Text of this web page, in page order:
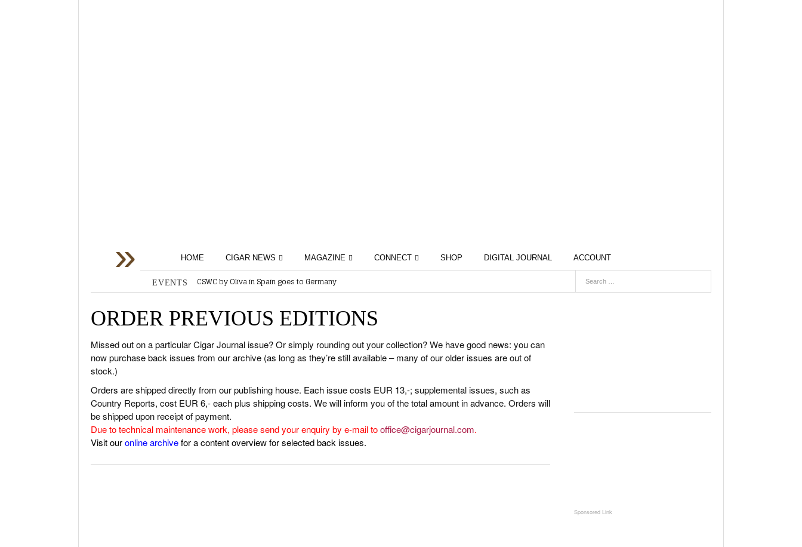
HOME CIGAR NEWS
RATINGS & AWARDS
RATINGS
BASICS & KNOWLEDGE
VINTAGE & HISTORY
TRAVEL & COUNTRIES
CIGAR LIFE & CULTURE
EVENTS
CIGAR INDUSTRY
PIPES & SPIRITS
MAGAZINE
ABOUT CIGAR JOURNAL
CONTRIBUTORS
PREVIOUS EDITIONS
CONNECT SHOP DIGITAL JOURNAL ACCOUNT
EVENTS
CSWC by Oliva in Spain goes to Germany
PCA Connect Asia Gathers Momentum
Bay Royal Cigar Network Presents Bay Royal Havana Part 3
2K Cigars Festival – Cigar Masterclass by Aldo Puncioni
2K Cigars Festival – Cocktail Night Powered by Lampert Cigars
2K Cigars Festival – Metaxa Tour
ORDER PREVIOUS EDITIONS
Missed out on a particular Cigar Journal issue? Or simply rounding out your collection? We have good news: you can
now purchase back issues from our archive (as long as they’re still available – many of our older issues are out of
stock.)
Orders are shipped directly from our publishing house. Each issue costs EUR 13,-; supplemental issues, such as
Country Reports, cost EUR 6,- each plus shipping costs. We will inform you of the total amount in advance. Orders will
be shipped upon receipt of payment.
Due to technical maintenance work, please send your enquiry by e-mail tooffice@cigarjournal.com.
Visit ouronline archivefor a content overview for selected back issues.